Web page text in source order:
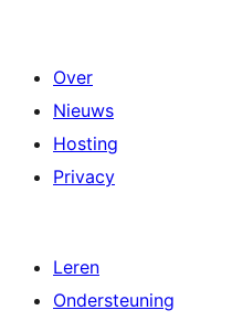
Over
Nieuws
Hosting
Privacy
Leren
Ondersteuning